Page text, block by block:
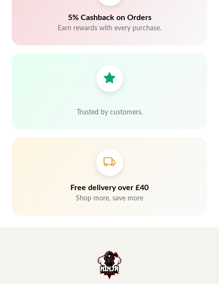
5% Cashback on Orders
Earn rewards with every purchase.
Trusted by customers.
Free delivery over £40
Shop more, save more